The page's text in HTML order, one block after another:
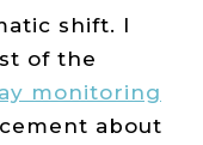
shift. I
of the
monitoring
about